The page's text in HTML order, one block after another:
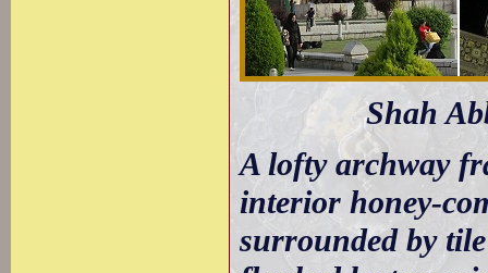
Shah
A lofty archway
interior honey-
surrounded by